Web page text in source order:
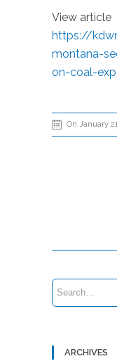
View article
https://
montana-
on-coal-
On January
ARCHIVES